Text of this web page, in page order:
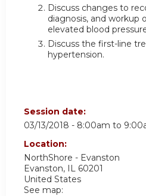
Discuss changes to
diagnosis, and workup
elevated blood
Discuss the first-line
hypertension.
Session date:
03/13/2018 - 8:00am to
Location:
NorthShore - Evanston
Evanston, IL 60201
United States
See map: